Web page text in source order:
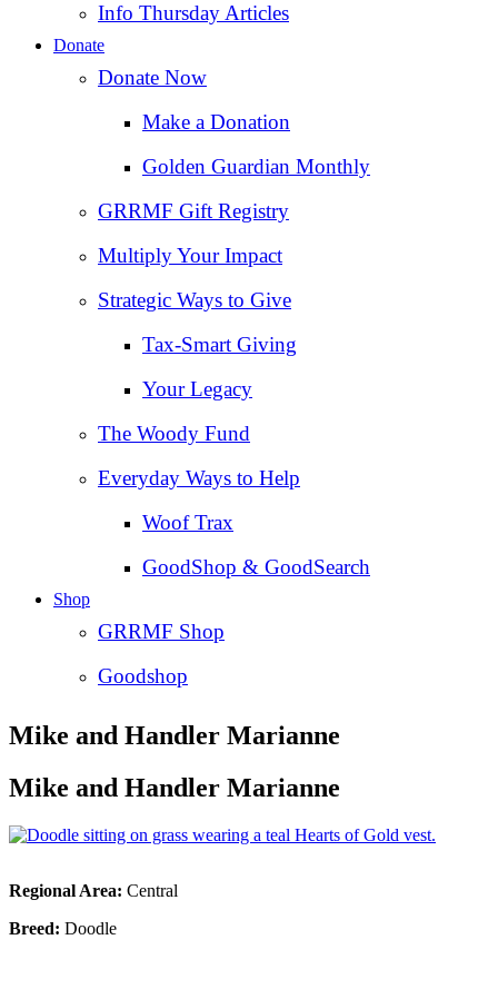
Info Thursday Articles
Donate
Donate Now
Make a Donation
Golden Guardian Monthly
GRRMF Gift Registry
Multiply Your Impact
Strategic Ways to Give
Tax‑Smart Giving
Your Legacy
The Woody Fund
Everyday Ways to Help
Woof Trax
GoodShop & GoodSearch
Shop
GRRMF Shop
Goodshop
Mike and Handler Marianne
Mike and Handler Marianne
Regional Area: Central
Breed: Doodle